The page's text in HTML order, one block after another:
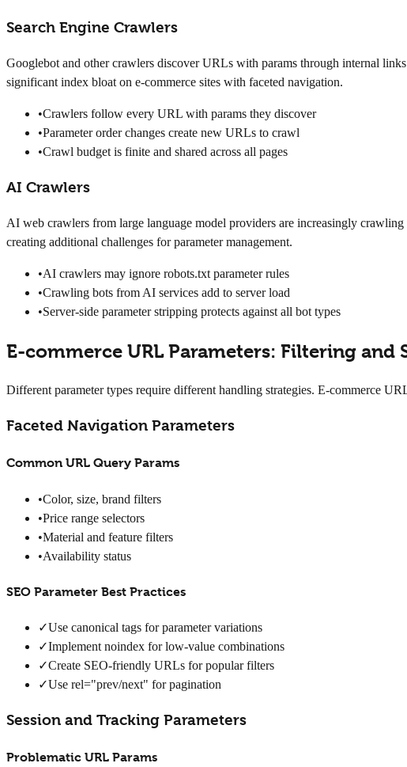
Search Engine Crawlers
Googlebot and other crawlers discover URLs with params through internal
significant index bloat on e-commerce sites with faceted navigation.
•Crawlers follow every URL with params they discover
•Parameter order changes create new URLs to crawl
•Crawl budget is finite and shared across all pages
AI Crawlers
AI web crawlers from large language model providers are increasingly
creating additional challenges for parameter management.
•AI crawlers may ignore robots.txt parameter rules
•Crawling bots from AI services add to server load
•Server-side parameter stripping protects against all bot types
E-commerce URL Parameters: Filtering and
Different parameter types require different handling strategies. E-commerce
Faceted Navigation Parameters
Common URL Query Params
•Color, size, brand filters
•Price range selectors
•Material and feature filters
•Availability status
SEO Parameter Best Practices
✓Use canonical tags for parameter variations
✓Implement noindex for low-value combinations
✓Create SEO-friendly URLs for popular filters
✓Use rel="prev/next" for pagination
Session and Tracking Parameters
Problematic URL Params